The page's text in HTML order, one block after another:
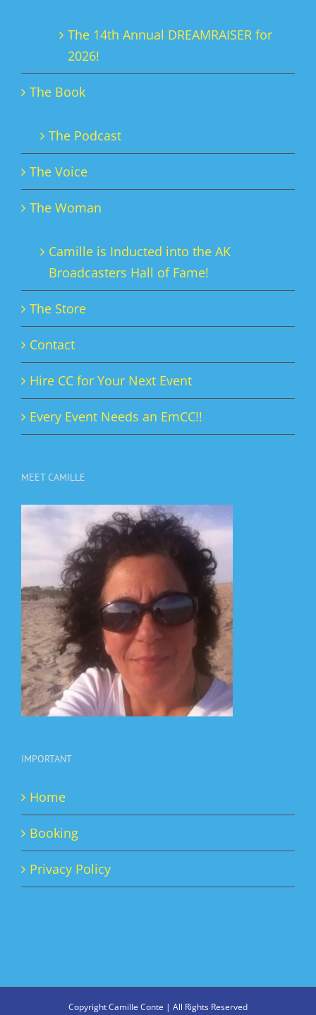
The 14th Annual DREAMRAISER for
2026!
The Book
The Podcast
The Voice
The Woman
Camille is Inducted into the AK
Broadcasters Hall of Fame!
The Store
Contact
Hire CC for Your Next Event
Every Event Needs an EmCC!!
MEET CAMILLE
IMPORTANT
Home
Booking
Privacy Policy
Copyright Camille Conte | All Rights Reserved